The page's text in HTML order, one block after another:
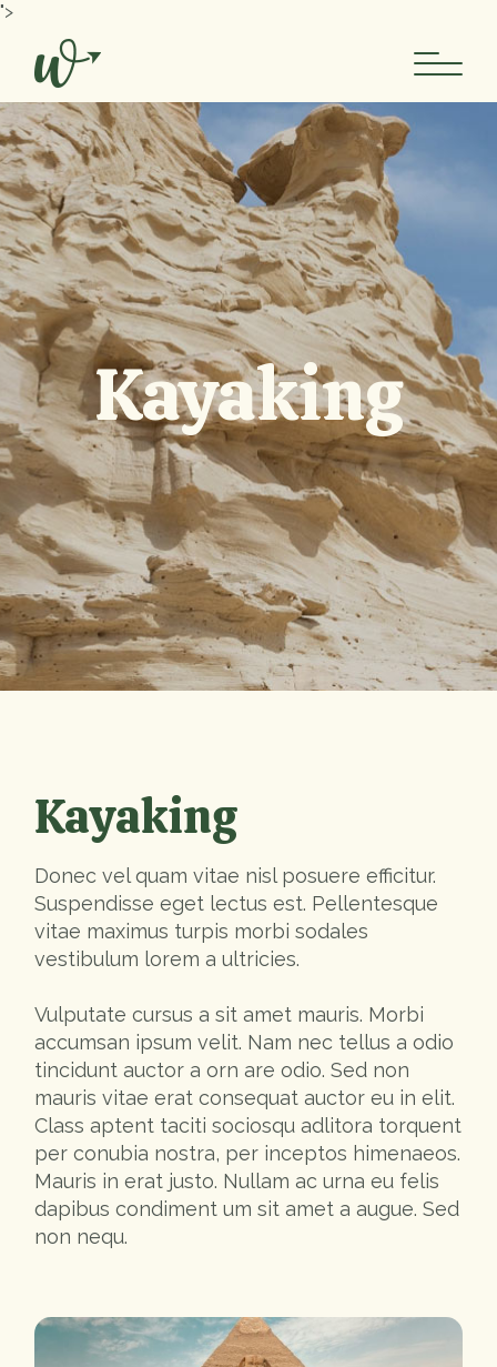
">
Kayaking
Kayaking
Donec vel quam vitae nisl posuere efficitur.
Suspendisse eget lectus est. Pellentesque
vitae maximus turpis morbi sodales
vestibulum lorem a ultricies.
Vulputate cursus a sit amet mauris. Morbi
accumsan ipsum velit. Nam nec tellus a odio
tincidunt auctor a orn are odio. Sed non
mauris vitae erat consequat auctor eu in elit.
Class aptent taciti sociosqu adlitora torquent
per conubia nostra, per inceptos himenaeos.
Mauris in erat justo. Nullam ac urna eu felis
dapibus condiment um sit amet a augue. Sed
non nequ.